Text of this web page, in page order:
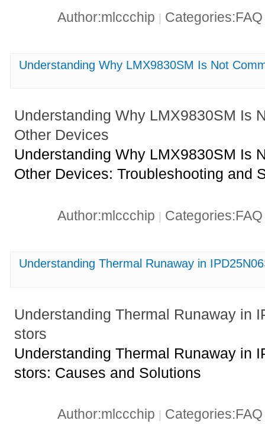
Author:mlccchip |
Understanding Why LMX9830SM Is Not
Understanding Why LMX9830SM Is
Other Devices
Understanding Why LMX9830SM Is
Other Devices: Troubleshooting and
Author:mlccchip |
Understanding Thermal Runaway in
Understanding Thermal Runaway in
stors
Understanding Thermal Runaway in
stors: Causes and Solutions
Author:mlccchip